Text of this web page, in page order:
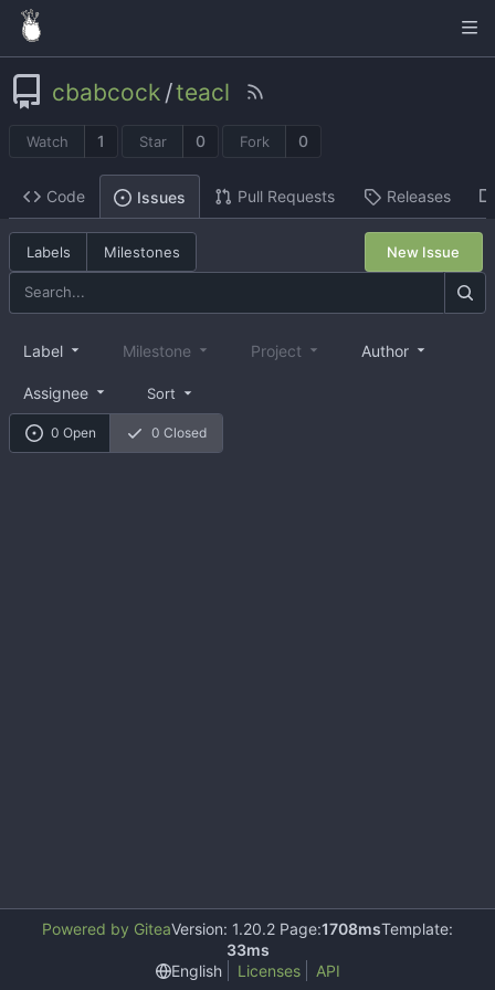
cbabcock /teacl
Watch 1 Star 0 Fork 0
Code Issues Pull Requests Releases
Labels Milestones New Issue
0 Open 0 Closed
Label Milestone Project Author
Assignee Sort
Powered by GiteaVersion: 1.20.2 Page:1708msTemplate:
33ms
English
Licenses API